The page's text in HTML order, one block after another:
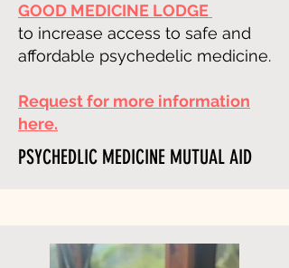
GOOD MEDICINE LODGE
to increase access to safe and
affordable psychedelic medicine.
Request for more information
here.
PSYCHEDLIC MEDICINE MUTUAL AID